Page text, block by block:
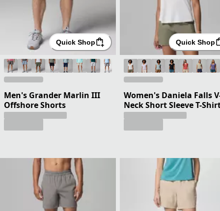
Quick Shop
Men's Grander Marlin III
Offshore Shorts
Quick Shop
Women's Daniela Falls
Neck Short Sleeve T-